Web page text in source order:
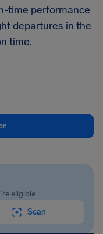
time performance
departures in the
time.
eligible
Scan